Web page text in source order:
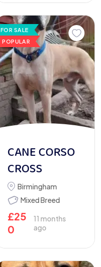
FOR SALE
POPULAR
CANE CORSO
CROSS
Birmingham
Mixed Breed
£25
0
11 months
ago